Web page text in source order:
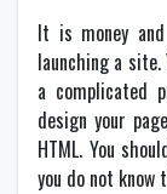
It is money
launching a site.
a complicated
design your
HTML. You
you do not know